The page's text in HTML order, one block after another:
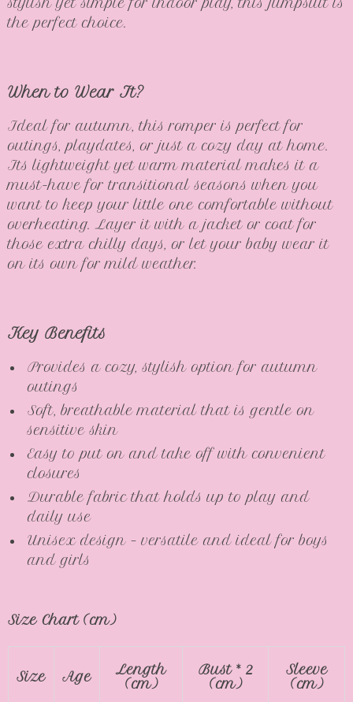
stylish yet simple for indoor play, this jumpsuit is
the perfect choice.
When to Wear It?
Ideal for autumn, this romper is perfect for
outings, playdates, or just a cozy day at home.
Its lightweight yet warm material makes it a
must-have for transitional seasons when you
want to keep your little one comfortable without
overheating. Layer it with a jacket or coat for
those extra chilly days, or let your baby wear it
on its own for mild weather.
Key Benefits
Provides a cozy, stylish option for autumn
outings
Soft, breathable material that is gentle on
sensitive skin
Easy to put on and take off with convenient
closures
Durable fabric that holds up to play and
daily use
Unisex design – versatile and ideal for boys
and girls
Size Chart (cm)
Size Age
Length
(cm)
Bust * 2
(cm)
Sleeve
(cm)